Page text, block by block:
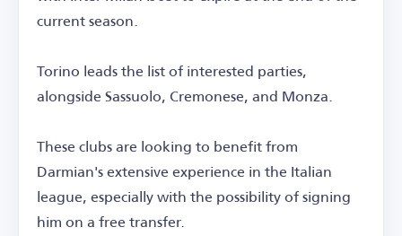
current season.
Torino leads the list of interested parties,
alongside Sassuolo, Cremonese, and Monza.
These clubs are looking to benefit from
Darmian's extensive experience in the Italian
league, especially with the possibility of signing
him on a free transfer.